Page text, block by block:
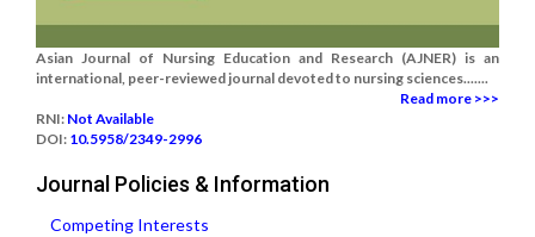
Asian Journal of Nursing Education and Research (AJNER) is an
international, peer-reviewed journal devoted to nursing sciences.......
Read more >>>
RNI: Not Available
DOI: 10.5958/2349-2996
Journal Policies & Information
Competing Interests